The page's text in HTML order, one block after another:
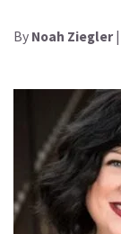
By Noah Ziegler|